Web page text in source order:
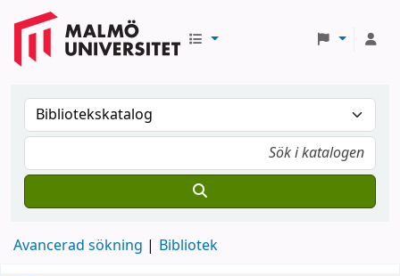
Avancerad sökning Bibliotek